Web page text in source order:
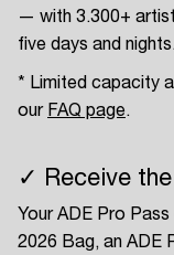
— with 3.300+
five days and nights.
* Limited capacity
our FAQ page.
✓ Receive
Your ADE Pro
2026 Bag, an ADE